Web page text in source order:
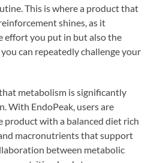
This is where a product that
shines, as it
effort you put in but also the
can repeatedly challenge your
metabolism is significantly
With EndoPeak, users are
product with a balanced diet rich
macronutrients that support
between metabolic